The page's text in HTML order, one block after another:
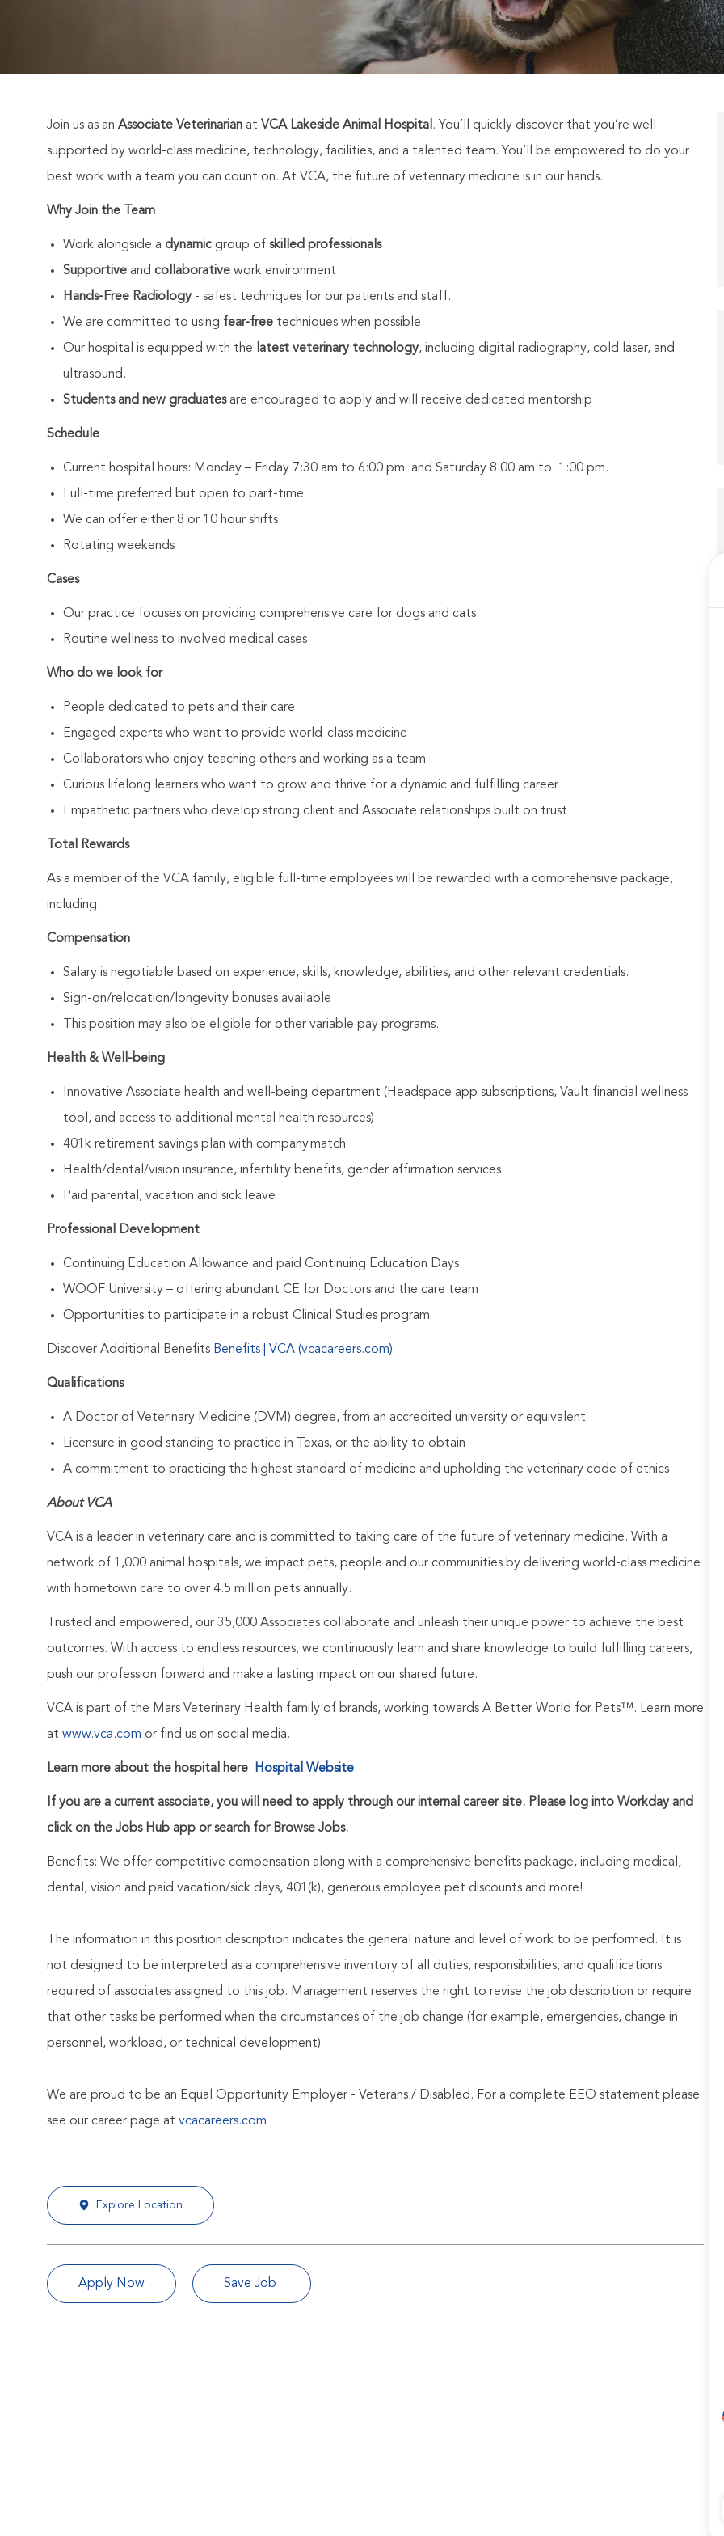
Join us as an Associate Veterinarian at VCA Lakeside Animal Hospital. You’ll quickly discover that you’re well
supported by world-class medicine, technology, facilities, and a talented team. You’ll be empowered to do your
best work with a team you can count on. At VCA, the future of veterinary medicine is in our hands.
Why Join the Team
Work alongside a dynamic group of skilled professionals
Supportive and collaborative work environment
Hands-Free Radiology - safest techniques for our patients and staff.
We are committed to using fear-free techniques when possible
Our hospital is equipped with the latest veterinary technology, including digital radiography, cold laser, and
ultrasound.
Students and new graduatesare encouraged to apply and will receive dedicated mentorship
Schedule
Current hospital hours: Monday – Friday 7:30 am to 6:00 pm and Saturday 8:00 am to 1:00 pm.
Full-time preferred but open to part-time
We can offer either 8 or 10 hour shifts
Rotating weekends
Cases
Our practice focuses on providing comprehensive care for dogs and cats.
Routine wellness to involved medical cases
Who do we look for
People dedicated to pets and their care
Engaged experts who want to provide world-class medicine
Collaborators who enjoy teaching others and working as a team
Curious lifelong learners who want to grow and thrive for a dynamic and fulfilling career
Empathetic partners who develop strong client and Associate relationships built on trust
Total Rewards
As a member of the VCA family, eligible full-time employees will be rewarded with a comprehensive package,
including:
Compensation
Salary is negotiable based on experience, skills, knowledge, abilities, and other relevant credentials.
Sign-on/relocation/longevity bonuses available
This position may also be eligible for other variable pay programs.
Health & Well-being
Innovative Associate health and well-being department (Headspace app subscriptions, Vault financial wellness
tool, and access to additional mental health resources)
401k retirement savings plan with company match
Health/dental/vision insurance, infertility benefits, gender affirmation services
Paid parental, vacation and sick leave
Professional Development
Continuing Education Allowance and paid Continuing Education Days
WOOF University – offering abundant CE for Doctors and the care team
Opportunities to participate in a robust Clinical Studies program
Discover Additional Benefits Benefits | VCA (vcacareers.com)
Qualifications
A Doctor of Veterinary Medicine (DVM) degree, from an accredited university or equivalent
Licensure in good standing to practice in Texas, or the ability to obtain
A commitment to practicing the highest standard of medicine and upholding the veterinary code of ethics
About VCA
VCA is a leader in veterinary care and is committed to taking care of the future of veterinary medicine. With a
network of 1,000 animal hospitals, we impact pets, people and our communities by delivering world-class medicine
with hometown care to over 4.5 million pets annually.
Trusted and empowered, our 35,000 Associates collaborate and unleash their unique power to achieve the best
outcomes. With access to endless resources, we continuously learn and share knowledge to build fulfilling careers,
push our profession forward and make a lasting impact on our shared future.
VCA is part of the Mars Veterinary Health family of brands, working towards A Better World for Pets™. Learn more
at www.vca.com or find us on social media.
Learn more about the hospital here: Hospital Website
If you are a current associate, you will need to apply through our internal career site. Please log into Workday and
click on the Jobs Hub app or search for Browse Jobs.
Benefits: We offer competitive compensation along with a comprehensive benefits package, including medical,
dental, vision and paid vacation/sick days, 401(k), generous employee pet discounts and more!
The information in this position description indicates the general nature and level of work to be performed. It is
not designed to be interpreted as a comprehensive inventory of all duties, responsibilities, and qualifications
required of associates assigned to this job. Management reserves the right to revise the job description or require
that other tasks be performed when the circumstances of the job change (for example, emergencies, change in
personnel, workload, or technical development)
We are proud to be an Equal Opportunity Employer - Veterans / Disabled. For a complete EEO statement please
see our career page at vcacareers.com
Explore Location
Apply Now Save Job